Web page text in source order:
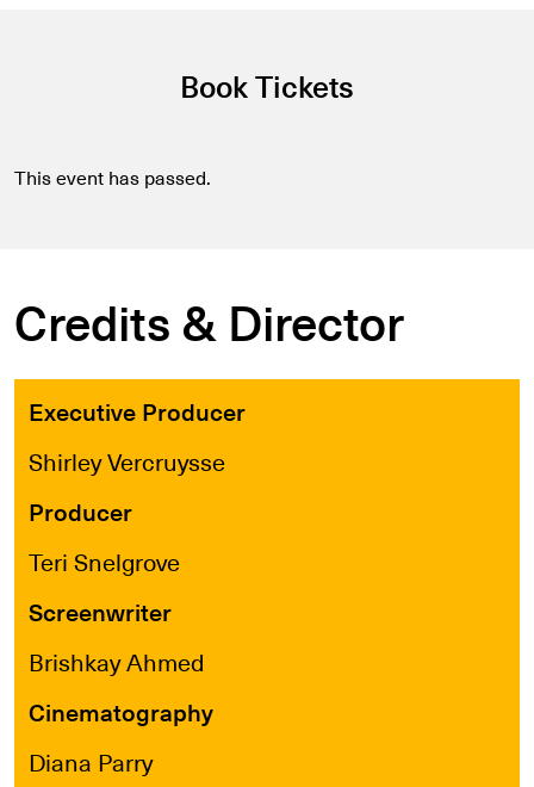
Book Tickets
This event has passed.
Credits & Director
Executive Producer
Shirley Vercruysse
Producer
Teri Snelgrove
Screenwriter
Brishkay Ahmed
Cinematography
Diana Parry